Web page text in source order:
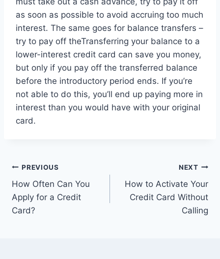
as soon as possible to avoid accruing too much
interest. The same goes for balance transfers –
try to pay off theTransferring your balance to a
lower-interest credit card can save you money,
but only if you pay off the transferred balance
before the introductory period ends. If you’re
not able to do this, you’ll end up paying more in
interest than you would have with your original
card.
Post
navigation
PREVIOUS
How Often Can You
Apply for a Credit
Card?
NEXT
How to Activate Your
Credit Card Without
Calling